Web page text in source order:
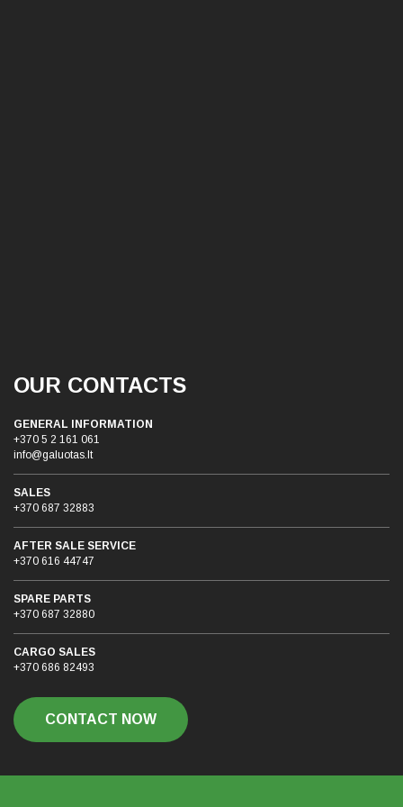
OUR CONTACTS
GENERAL INFORMATION
+370 5 2 161 061
info@galuotas.lt
SALES
+370 687 32883
AFTER SALE SERVICE
+370 616 44747
SPARE PARTS
+370 687 32880
CARGO SALES
+370 686 82493
CONTACT NOW